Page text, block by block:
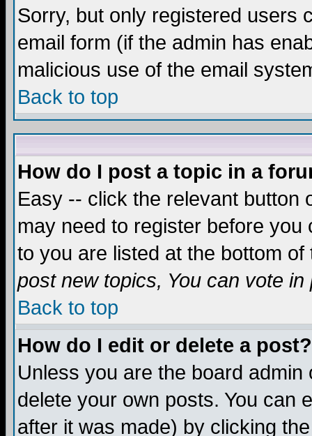
Sorry, but only registered users
email form (if the admin has
malicious use of the email
Back to top
How do I post a topic in a
Easy -- click the relevant button
may need to register before
to you are listed at the bottom
post new topics, You can vote in
Back to top
How do I edit or delete a post?
Unless you are the board
delete your own posts. You can
after it was made) by clicking